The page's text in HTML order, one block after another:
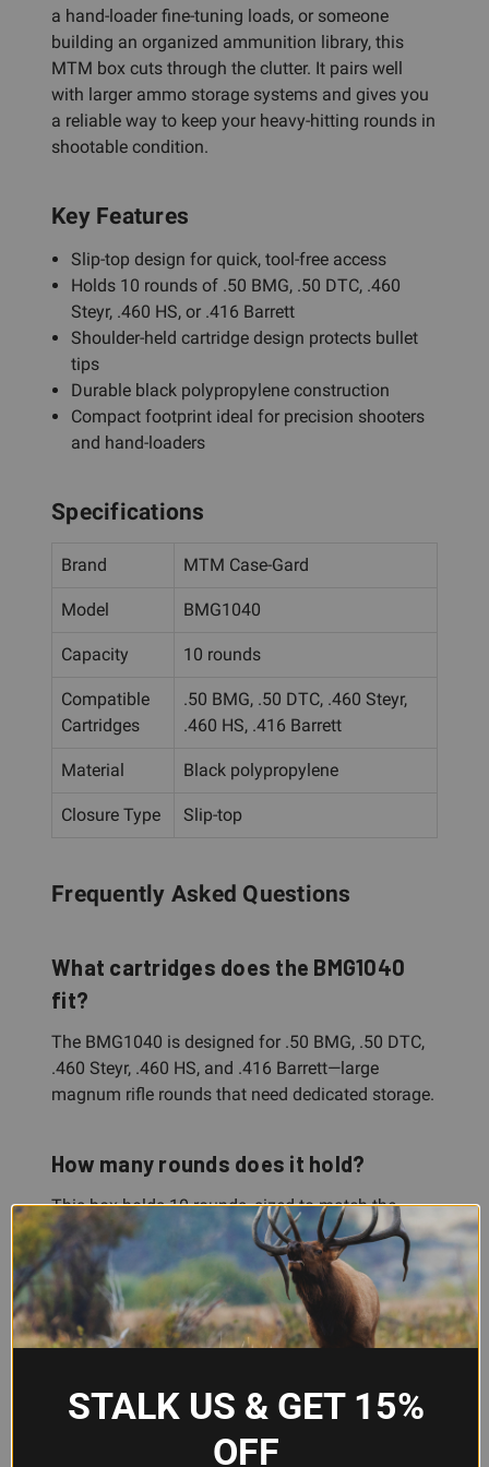
a hand-loader fine-tuning loads, or someone
building an organized ammunition library, this
MTM box cuts through the clutter. It pairs well
with larger ammo storage systems and gives you
a reliable way to keep your heavy-hitting rounds in
shootable condition.
Key Features
Slip-top design for quick, tool-free access
Holds 10 rounds of .50 BMG, .50 DTC, .460
Steyr, .460 HS, or .416 Barrett
Shoulder-held cartridge design protects bullet
tips
Durable black polypropylene construction
Compact footprint ideal for precision shooters
and hand-loaders
Specifications
Brand MTM Case-Gard
Model BMG1040
Capacity 10 rounds
Compatible
Cartridges
.50 BMG, .50 DTC, .460 Steyr,
.460 HS, .416 Barrett
Material Black polypropylene
Closure Type Slip-top
Frequently Asked Questions
What cartridges does the BMG1040
fit?
The BMG1040 is designed for .50 BMG, .50 DTC,
.460 Steyr, .460 HS, and .416 Barrett—large
magnum rifle rounds that need dedicated storage.
How many rounds does it hold?
This box holds 10 rounds, sized to match the
needs of shooters working with premium, hard-to-
come-by ammunition in these calibers.
Does it protect the bullet tips?
which protects bullet tips from impact damage
during storage and transport.
STALK US & GET 15%
OFF